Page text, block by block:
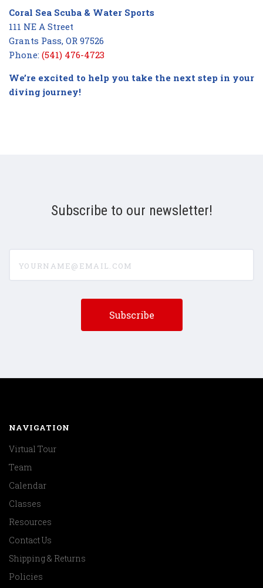
Coral Sea Scuba & Water Sports
111 NE A Street
Grants Pass, OR 97526
Phone: (541) 476-4723
We’re excited to help you take the next step in your
diving journey!
Subscribe to our newsletter!
NAVIGATION
Virtual Tour
Team
Calendar
Classes
Resources
Contact Us
Shipping & Returns
Policies